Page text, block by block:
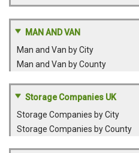
MAN AND VAN
Man and Van by City
Man and Van by County
Storage Companies UK
Storage Companies by City
Storage Companies by County